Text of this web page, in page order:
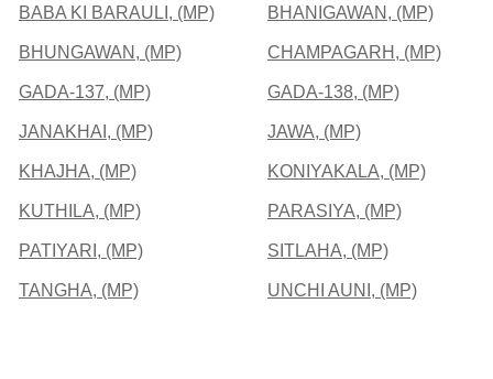
BABA KI BARAULI, (MP) BHANIGAWAN, (MP)
BHUNGAWAN, (MP) CHAMPAGARH, (MP)
GADA-137, (MP) GADA-138, (MP)
JANAKHAI, (MP) JAWA, (MP)
KHAJHA, (MP) KONIYAKALA, (MP)
KUTHILA, (MP) PARASIYA, (MP)
PATIYARI, (MP) SITLAHA, (MP)
TANGHA, (MP) UNCHI AUNI, (MP)